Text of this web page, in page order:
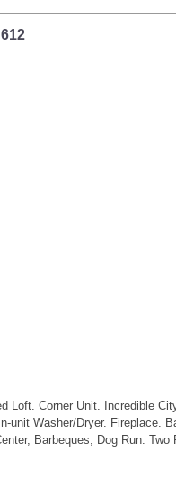
Loft. Corner Unit. Incredible
unit Washer/Dryer. Fireplace.
Barbeques, Dog Run. Two